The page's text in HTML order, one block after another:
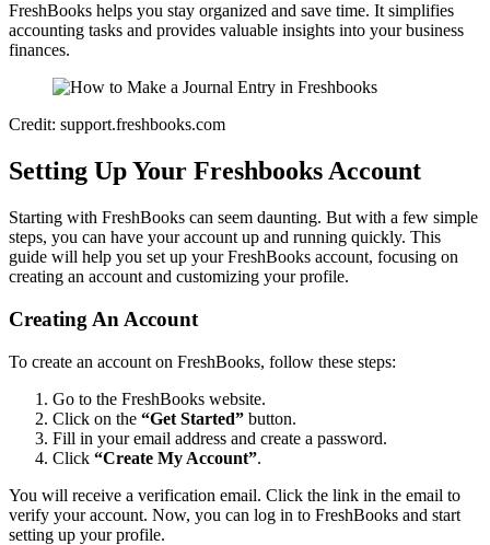
FreshBooks helps you stay organized and save time. It simplifies
accounting tasks and provides valuable insights into your business
finances.
Credit: support.freshbooks.com
Setting Up Your Freshbooks Account
Starting with FreshBooks can seem daunting. But with a few simple
steps, you can have your account up and running quickly. This
guide will help you set up your FreshBooks account, focusing on
creating an account and customizing your profile.
Creating An Account
To create an account on FreshBooks, follow these steps:
Go to the FreshBooks website.
Click on the “Get Started” button.
Fill in your email address and create a password.
Click “Create My Account”.
You will receive a verification email. Click the link in the email to
verify your account. Now, you can log in to FreshBooks and start
setting up your profile.